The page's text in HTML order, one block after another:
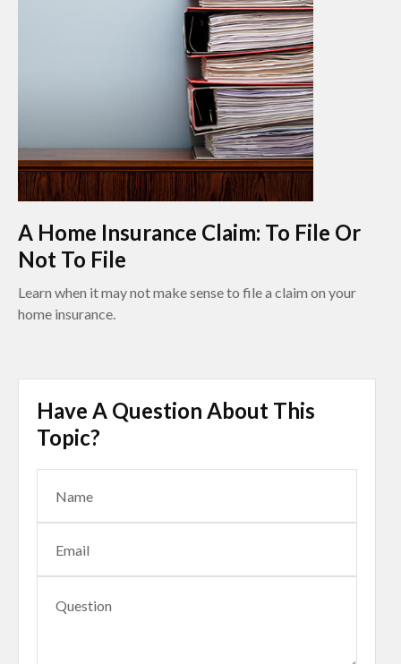
A Home Insurance Claim: To File Or
Not To File
Learn when it may not make sense to file a claim on your
home insurance.
Have A Question About This
Topic?